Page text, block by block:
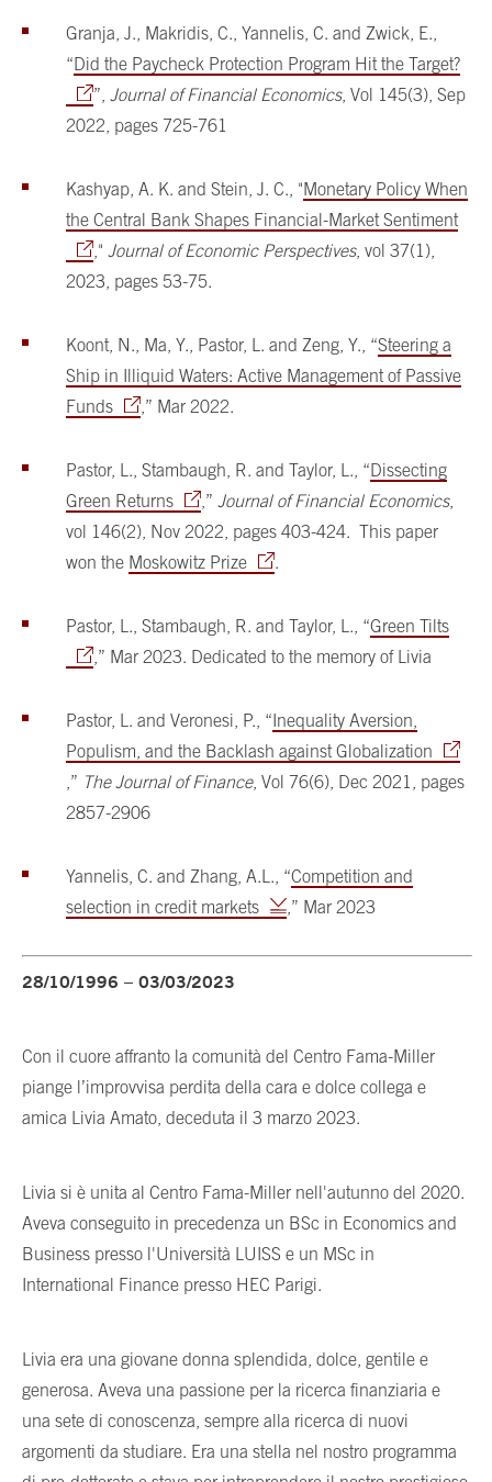
Granja, J., Makridis, C., Yannelis, C. and Zwick, E.,
“Did the Paycheck Protection Program Hit the Target?
”, Journal of Financial Economics, Vol 145(3), Sep
2022, pages 725-761
Kashyap, A. K. and Stein, J. C., "Monetary Policy When
the Central Bank Shapes Financial-Market Sentiment
," Journal of Economic Perspectives, vol 37(1),
2023, pages 53-75.
Koont, N., Ma, Y., Pastor, L. and Zeng, Y., “Steering a
Ship in Illiquid Waters: Active Management of Passive
Funds
,” Mar 2022.
Pastor, L., Stambaugh, R. and Taylor, L., “Dissecting
Green Returns
,” Journal of Financial Economics,
vol 146(2), Nov 2022, pages 403-424. This paper
won the Moskowitz Prize .
Pastor, L., Stambaugh, R. and Taylor, L., “Green Tilts
,” Mar 2023. Dedicated to the memory of Livia
Pastor, L. and Veronesi, P., “Inequality Aversion,
Populism, and the Backlash against Globalization
,” The Journal of Finance, Vol 76(6), Dec 2021, pages
2857-2906
Yannelis, C. and Zhang, A.L., “Competition and
selection in credit markets
,” Mar 2023
28/10/1996 – 03/03/2023
Con il cuore affranto la comunità del Centro Fama-Miller
piange l’improvvisa perdita della cara e dolce collega e
amica Livia Amato, deceduta il 3 marzo 2023.
Livia si è unita al Centro Fama-Miller nell'autunno del 2020.
Aveva conseguito in precedenza un BSc in Economics and
Business presso l'Università LUISS e un MSc in
International Finance presso HEC Parigi.
Livia era una giovane donna splendida, dolce, gentile e
generosa. Aveva una passione per la ricerca finanziaria e
una sete di conoscenza, sempre alla ricerca di nuovi
argomenti da studiare. Era una stella nel nostro programma